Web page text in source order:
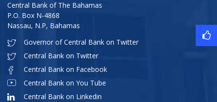
Central Bank of The Bahamas
P.O. Box N-4868
Nassau, N.P, Bahamas
Governor of Central Bank on Twitter
Central Bank on Twitter
Central Bank on Facebook
Central Bank on You Tube
Central Bank on Linkedin